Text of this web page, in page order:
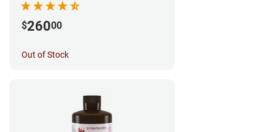
$26000
Out of Stock